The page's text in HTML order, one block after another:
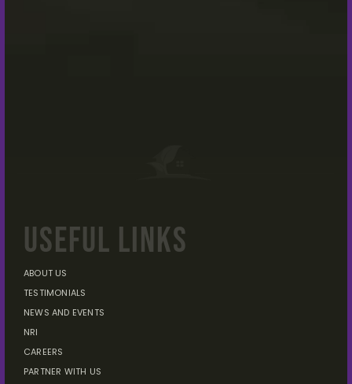
USEFUL LINKS
ABOUT US
TESTIMONIALS
NEWS AND EVENTS
NRI
CAREERS
PARTNER WITH US